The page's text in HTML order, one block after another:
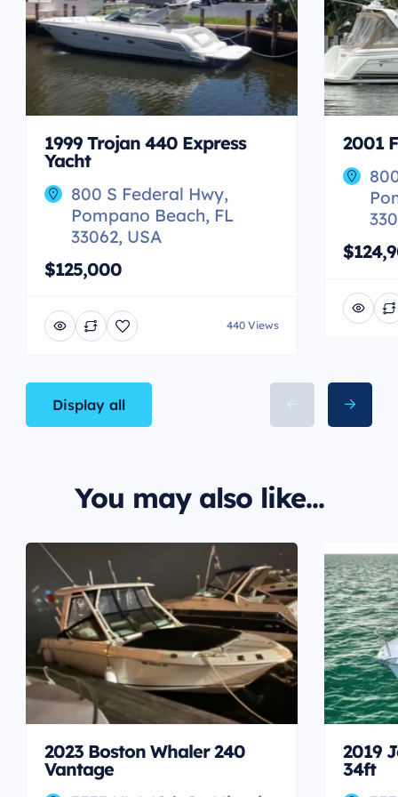
1999 Trojan 440 Express
Yacht
800 S Federal Hwy,
Pompano Beach, FL
33062, USA
$125,000
440 Views
2001
Display all
You may also like...
2023 Boston Whaler 240
Vantage
2019
34ft